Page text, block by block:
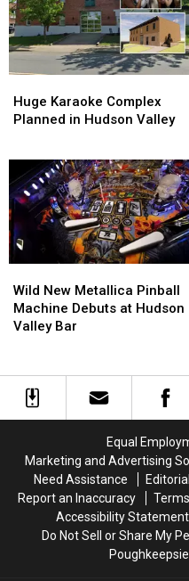
Karaoke
Complex
Hudson
Valley
Huge Karaoke Complex
Planned in Hudson Valley
Karaoke
Complex
Hudson
Valley
New
Metallica
Pinball
at
Hudson
Wild New Metallica Pinball
Machine Debuts at Hudson
Valley Bar
New
Metallica
Pinball
at
Hudson
Equal
Marketing and Advertising
Need Assistance
Report an Inaccuracy
Terms
Accessibility Statement
Do Not Sell or Share My